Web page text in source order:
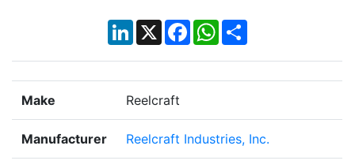
LinkedIn
X Facebook
WhatsApp
Share
Make Reelcraft
Manufacturer Reelcraft Industries, Inc.